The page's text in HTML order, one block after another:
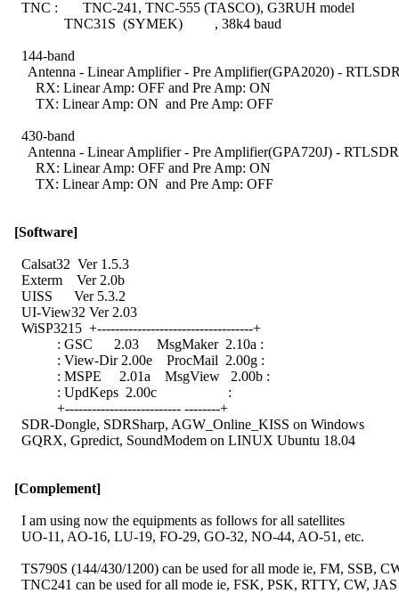
    TNC :       TNC-241, TNC-555 (TASCO), G3RUH model
                TNC31S  (SYMEK)         , 38k4 baud
    144-band
Antenna - Linear Amplifier - Pre Amplifier(GPA2020) -
        RX: Linear Amp: OFF and Pre Amp: ON
        TX: Linear Amp: ON  and Pre Amp: OFF
    430-band
Antenna - Linear Amplifier - Pre Amplifier(GPA720J) -
        RX: Linear Amp: OFF and Pre Amp: ON
        TX: Linear Amp: ON  and Pre Amp: OFF
[Software]
    Calsat32  Ver 1.5.3
    Exterm    Ver 2.0b
    UISS      Ver 5.3.2
    UI-View32 Ver 2.03
    WiSP3215  +-----------------------------------+
              : GSC      2.03     MsgMaker  2.10a :
              : View-Dir 2.00e    ProcMail  2.00g :
              : MSPE     2.01a    MsgView   2.00b :
              : UpdKeps  2.00c                    :
              +-------------------------- --------+
    SDR-Dongle, SDRSharp, AGW_Online_KISS on Windows
    GQRX, Gpredict, SoundModem on LINUX Ubuntu 18.04
[Complement]
    I am using now the equipments as follows for all satellites
    UO-11, AO-16, LU-19, FO-29, GO-32, NO-44, AO-51, etc.
TS790S (144/430/1200) can be used for all mode ie, FM, SSB,
TNC241 can be used for all mode ie, FSK, PSK, RTTY, CW, JAS